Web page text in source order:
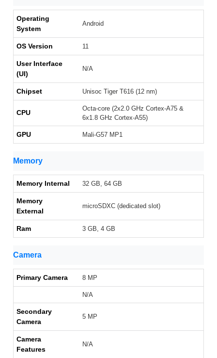
Operating
System
Android
OS Version 11
User Interface
(UI)
N/A
Chipset Unisoc Tiger T616 (12 nm)
CPU
Octa-core (2x2.0 GHz Cortex-A75 &
6x1.8 GHz Cortex-A55)
GPU Mali-G57 MP1
Memory
Memory Internal 32 GB, 64 GB
Memory
External
microSDXC (dedicated slot)
Ram 3 GB, 4 GB
Camera
Primary Camera 8 MP
N/A
Secondary
Camera
5 MP
Camera
Features
N/A